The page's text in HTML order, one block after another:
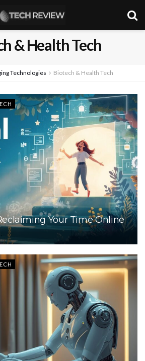
& Health Tech
Technologies Biotech & Health Tech
Your Time Online